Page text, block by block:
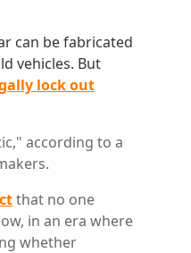
can be fabricated
vehicles. But
lock out
according to a
that no one
in an era where
whether